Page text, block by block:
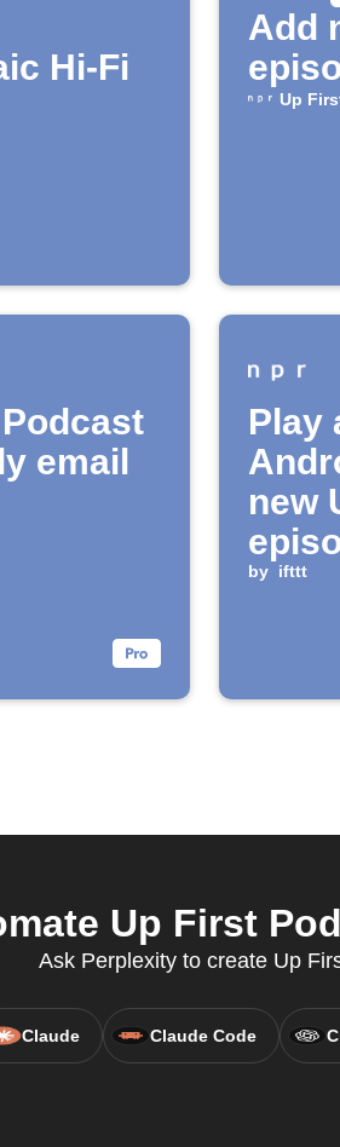
Hi-Fi
Add
Up
email
Play
new
by ifttt
Up First
Ask Perplexity to create Up
Claude Claude Code